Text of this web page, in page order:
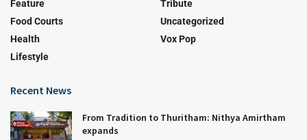
Feature
Food Courts
Health
Lifestyle
Tribute
Uncategorized
Vox Pop
Recent News
From Tradition to Thuritham: Nithya Amirtham
expands